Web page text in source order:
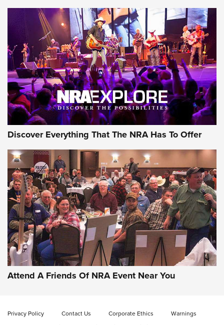
Discover Everything That The NRA Has To Offer
Attend A Friends Of NRA Event Near You
Privacy Policy Contact Us Corporate Ethics
Warnings